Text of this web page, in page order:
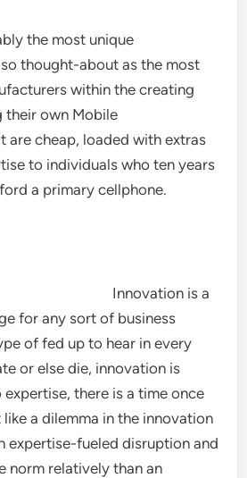
the most unique
thought-about as the most
within the creating
their own Mobile
are cheap, loaded with extras
to individuals who ten years
a primary cellphone.
Innovation is a
for any sort of business
of fed up to hear in every
or else die, innovation is
there is a time once
a dilemma in the innovation
expertise-fueled disruption and
norm relatively than an